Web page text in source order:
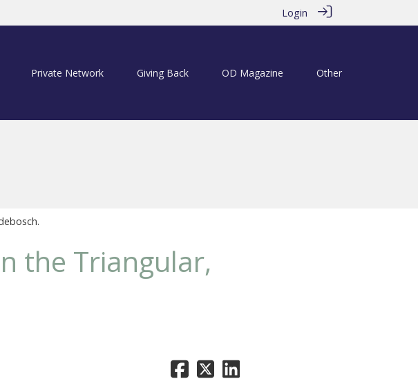
Login
Private Network Giving Back OD Magazine Other
the Triangular,